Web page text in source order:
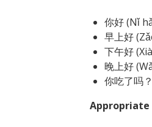
你好 (Nǐ
早上好
下午好
晚上好
你吃了吗
Appropriate